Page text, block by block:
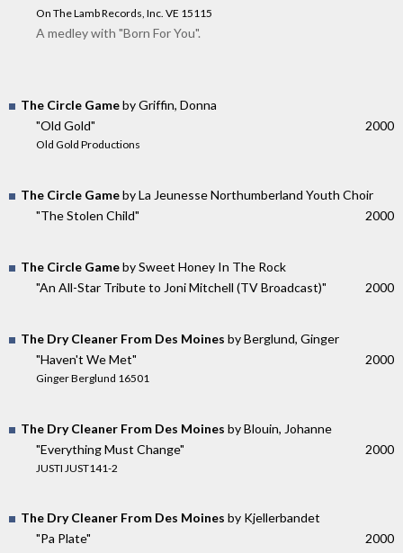
On The Lamb Records, Inc. VE 15115
A medley with "Born For You".
The Circle Gameby Griffin, Donna
"Old Gold"
Old Gold Productions
2000
The Circle Gameby La Jeunesse Northumberland Youth Choir
"The Stolen Child"
2000
The Circle Gameby Sweet Honey In The Rock
"An All-Star Tribute to Joni Mitchell (TV Broadcast)"
2000
The Dry Cleaner From Des Moines by Berglund, Ginger
"Haven't We Met"
Ginger Berglund 16501
2000
The Dry Cleaner From Des Moines by Blouin, Johanne
"Everything Must Change"
JUSTI JUST141-2
2000
The Dry Cleaner From Des Moines by Kjellerbandet
"Pa Plate"
2000